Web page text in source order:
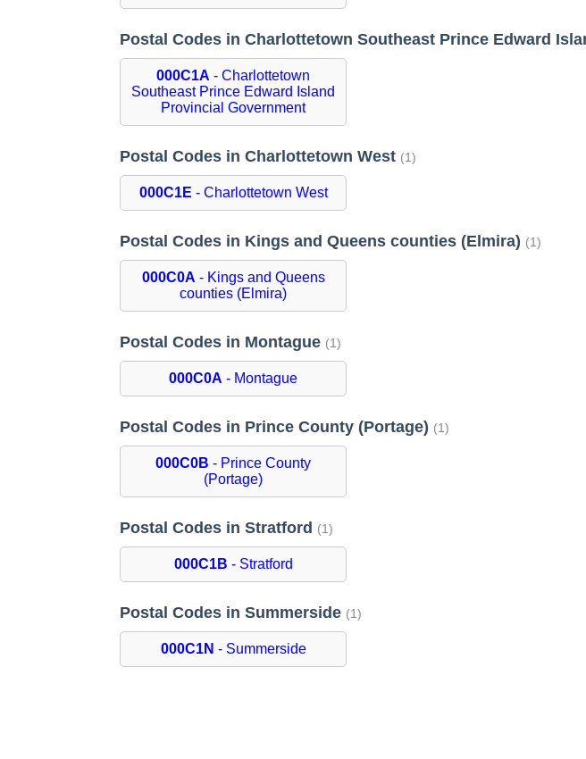
Postal Codes in Charlottetown Southeast Prince Edward
000C1A - Charlottetown
Southeast Prince Edward Island
Provincial Government
Postal Codes in Charlottetown West (1)
000C1E - Charlottetown West
Postal Codes in Kings and Queens counties (Elmira) (1)
000C0A - Kings and Queens
counties (Elmira)
Postal Codes in Montague (1)
000C0A - Montague
Postal Codes in Prince County (Portage) (1)
000C0B - Prince County
(Portage)
Postal Codes in Stratford (1)
000C1B - Stratford
Postal Codes in Summerside (1)
000C1N - Summerside